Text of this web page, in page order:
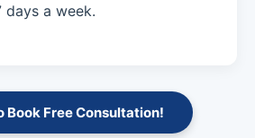
a week.
Book Free Consultation!